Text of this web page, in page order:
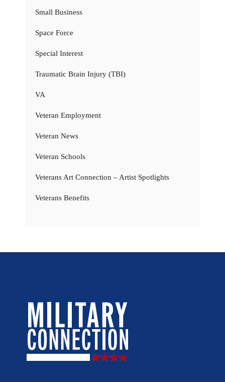
Small Business
Space Force
Special Interest
Traumatic Brain Injury (TBI)
VA
Veteran Employment
Veteran News
Veteran Schools
Veterans Art Connection – Artist Spotlights
Veterans Benefits